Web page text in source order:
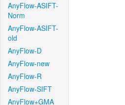
AnyFlow-ASIFT-
Norm
AnyFlow-ASIFT-
old
AnyFlow-D
AnyFlow-new
AnyFlow-R
AnyFlow-SIFT
AnyFlow+GMA